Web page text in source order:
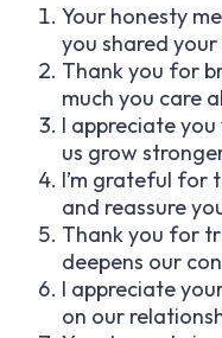
Your honesty
you shared
Thank you for
much you care
I appreciate
us grow
I’m grateful for
and reassure
Thank you for
deepens our
I appreciate
on our